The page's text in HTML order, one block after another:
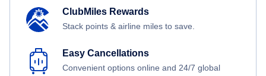
ClubMiles Rewards
Stack points & airline miles to save.
Easy Cancellations
Convenient options online and 24/7 global